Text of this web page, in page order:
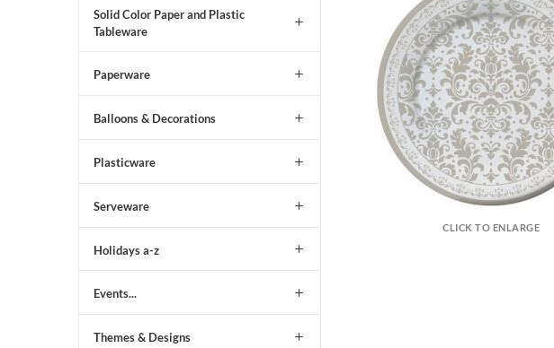
Solid Color Paper and Plastic
Tableware
Paperware
Balloons & Decorations
Plasticware
Serveware
Holidays a-z
Events...
Themes & Designs
CLICK TO ENLARGE